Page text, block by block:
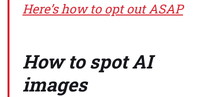
Here’s how to opt out ASAP
How to spot AI
images